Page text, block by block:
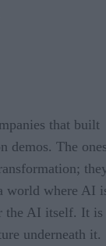
that built
demos. The
world where AI
the AI itself. It is
underneath it.